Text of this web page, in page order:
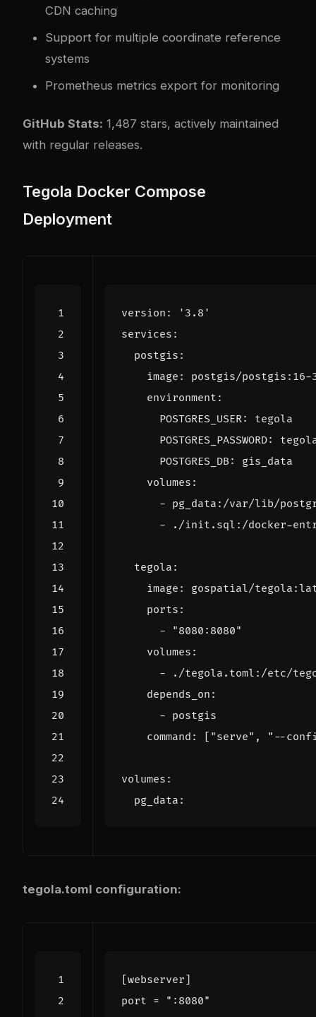
CDN caching
Support for multiple coordinate reference
systems
Prometheus metrics export for monitoring
GitHub Stats: 1,487 stars, actively maintained
with regular releases.
Tegola Docker Compose
Deployment
version :
'3.8'
services :
postgis :
image :
postgis/postgis:16-
environment :
POSTGRES_USER:
tegola
POSTGRES_PASSWORD:
POSTGRES_DB :
gis_data
volumes :
- pg_data:/var/lib/
-
./init.sql:/docker-
tegola :
image :
gospatial/
ports :
-
"8080:8080"
volumes :
-
./tegola.toml:/etc/
depends_on :
- postgis
command : [ "serve" , "--
volumes :
pg_data :
tegola.toml configuration:
[webserver ]
port = ":8080"